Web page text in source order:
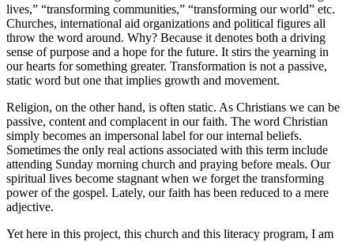
lives,” “transforming communities,” “transforming our world” etc.
Churches, international aid organizations and political figures all
throw the word around. Why? Because it denotes both a driving
sense of purpose and a hope for the future. It stirs the yearning in
our hearts for something greater. Transformation is not a passive,
static word but one that implies growth and movement.
Religion, on the other hand, is often static. As Christians we can be
passive, content and complacent in our faith. The word Christian
simply becomes an impersonal label for our internal beliefs.
Sometimes the only real actions associated with this term include
attending Sunday morning church and praying before meals. Our
spiritual lives become stagnant when we forget the transforming
power of the gospel. Lately, our faith has been reduced to a mere
adjective.
Yet here in this project, this church and this literacy program, I am